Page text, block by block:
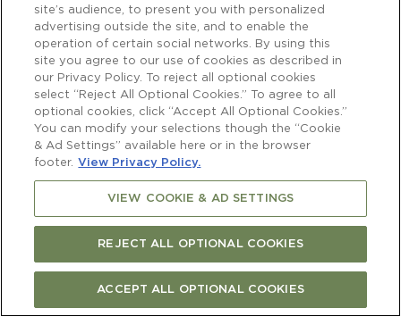
site’s audience, to present you with personalized
advertising outside the site, and to enable the
operation of certain social networks. By using this
site you agree to our use of cookies as described in
our Privacy Policy. To reject all optional cookies
select “Reject All Optional Cookies.” To agree to all
optional cookies, click “Accept All Optional Cookies.”
You can modify your selections though the “Cookie
& Ad Settings” available here or in the browser
footer. View Privacy Policy.
VIEW COOKIE & AD SETTINGS
REJECT ALL OPTIONAL COOKIES
ACCEPT ALL OPTIONAL COOKIES